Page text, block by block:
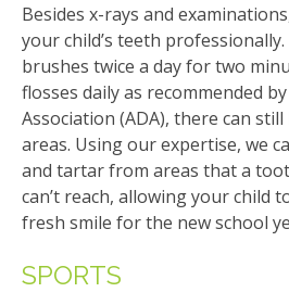
Besides x-rays and
your child’s teeth
brushes twice a day for two
flosses daily as recommended
Association (ADA), there can
areas. Using our expertise, we
and tartar from areas that a
can’t reach, allowing your child
fresh smile for the new school
SPORTS